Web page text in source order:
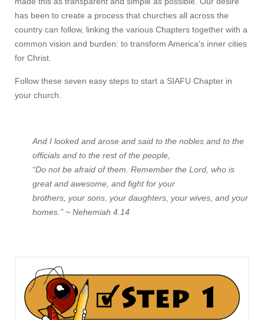
has been to create a process that churches all across the
country can follow, linking the various Chapters together with a
common vision and burden: to transform America's inner cities
for Christ.
Follow these seven easy steps to start a SIAFU Chapter in
your church.
And I looked and arose and said to the nobles and to the
officials and to the rest of the people,
“Do not be afraid of them. Remember the Lord, who is
great and awesome, and fight for your
brothers, your sons, your daughters, your wives, and your
homes.” ~ Nehemiah 4.14